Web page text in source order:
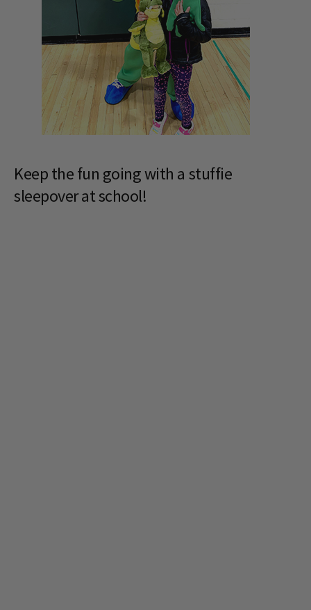
Keep the fun going with a stuffie
sleepover at school!